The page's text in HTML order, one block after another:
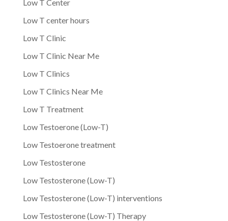
Low T Center
Low T center hours
Low T Clinic
Low T Clinic Near Me
Low T Clinics
Low T Clinics Near Me
Low T Treatment
Low Testoerone (Low-T)
Low Testoerone treatment
Low Testosterone
Low Testosterone (Low-T)
Low Testosterone (Low-T) interventions
Low Testosterone (Low-T) Therapy